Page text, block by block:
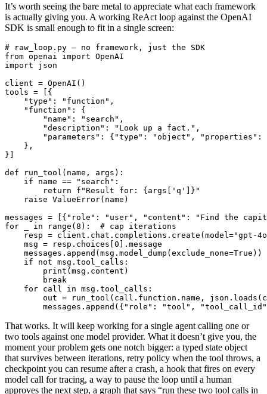
It’s worth seeing the bare metal to appreciate what each framework
is actually giving you. A working ReAct loop against the OpenAI
SDK is small enough to fit in a single screen:
# raw_loop.py — no framework, just the SDK
from openai import OpenAI
import json
client = OpenAI()
tools = [{
    "type": "function",
    "function": {
        "name": "search",
        "description": "Look up a fact.",
"parameters": {"type": "object",
    },
}]
def run_tool(name, args):
    if name == "search":
        return f"Result for: {args['q']}"
    raise ValueError(name)
messages = [{"role": "user", "content": "Find the
for _ in range(8):  # cap iterations
resp = client.chat.completions.create(model="gpt-
    msg = resp.choices[0].message
    messages.append(msg.model_dump(exclude_none=True))
    if not msg.tool_calls:
        print(msg.content)
        break
    for call in msg.tool_calls:
out = run_tool(call.function.name,
messages.append({"role": "tool",
That works. It will keep working for a single agent calling one or
two tools against one model provider. What it doesn’t give you, the
moment your problem gets one notch bigger: a typed state object
that survives between iterations, retry policy when the tool throws, a
checkpoint you can resume after a crash, a hook that fires on every
model call for tracing, a way to pause the loop until a human
approves the next step, a graph that says “run these two tool calls in